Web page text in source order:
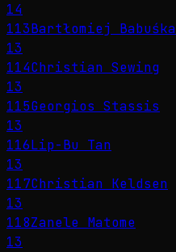
14
113Bartłomiej Babuśka
13
114Christian Sewing
13
115Georgios Stassis
13
116Lip-Bu Tan
13
117Christian Keldsen
13
118Zanele Matome
13